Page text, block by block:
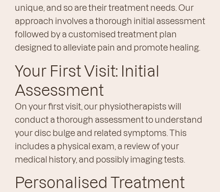
unique, and so are their treatment needs. Our
approach involves a thorough initial assessment
followed by a customised treatment plan
designed to alleviate pain and promote healing.
Your First Visit: Initial
Assessment
On your first visit, our physiotherapists will
conduct a thorough assessment to understand
your disc bulge and related symptoms. This
includes a physical exam, a review of your
medical history, and possibly imaging tests.
Personalised Treatment